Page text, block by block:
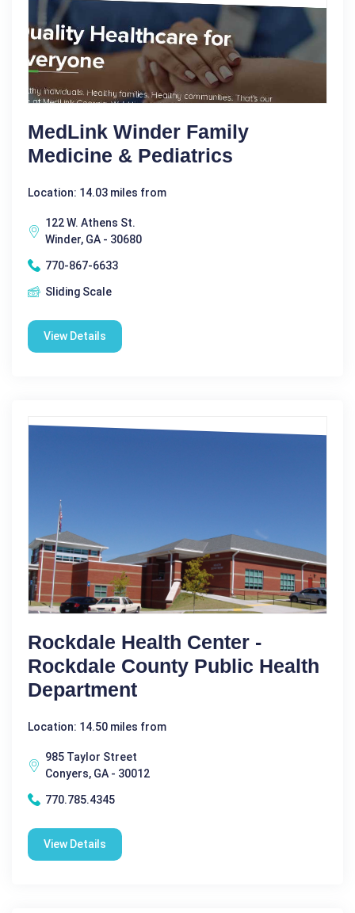
MedLink Winder Family
Medicine & Pediatrics
Location: 14.03 miles from
122 W. Athens St.
Winder, GA - 30680
770-867-6633
Sliding Scale
View Details
Rockdale Health Center -
Rockdale County Public Health
Department
Location: 14.50 miles from
985 Taylor Street
Conyers, GA - 30012
770.785.4345
View Details